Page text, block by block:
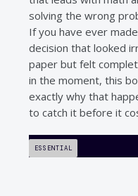
solving the wrong
If you have ever
decision that looked
paper but felt
in the moment, this
exactly why that
to catch it before it
ESSENTIAL